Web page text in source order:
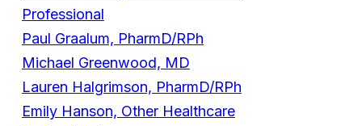
Professional
Paul Graalum, PharmD/RPh
Michael Greenwood, MD
Lauren Halgrimson, PharmD/RPh
Emily Hanson, Other Healthcare